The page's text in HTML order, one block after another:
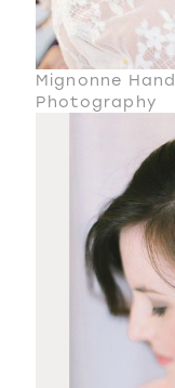
Mignonne
Photography